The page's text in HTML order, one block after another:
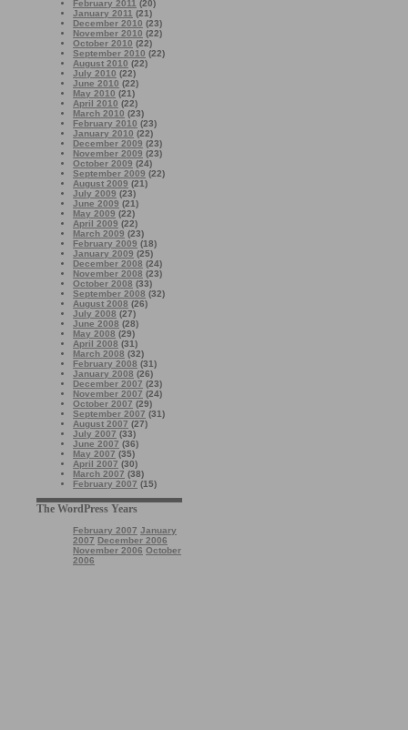
February 2011 (20)
January 2011 (21)
December 2010 (23)
November 2010 (22)
October 2010 (22)
September 2010 (22)
August 2010 (22)
July 2010 (22)
June 2010 (22)
May 2010 (21)
April 2010 (22)
March 2010 (23)
February 2010 (23)
January 2010 (22)
December 2009 (23)
November 2009 (23)
October 2009 (24)
September 2009 (22)
August 2009 (21)
July 2009 (23)
June 2009 (21)
May 2009 (22)
April 2009 (22)
March 2009 (23)
February 2009 (18)
January 2009 (25)
December 2008 (24)
November 2008 (23)
October 2008 (33)
September 2008 (32)
August 2008 (26)
July 2008 (27)
June 2008 (28)
May 2008 (29)
April 2008 (31)
March 2008 (32)
February 2008 (31)
January 2008 (26)
December 2007 (23)
November 2007 (24)
October 2007 (29)
September 2007 (31)
August 2007 (27)
July 2007 (33)
June 2007 (36)
May 2007 (35)
April 2007 (30)
March 2007 (38)
February 2007 (15)
The WordPress Years
February 2007 January
2007 December 2006
November 2006 October
2006